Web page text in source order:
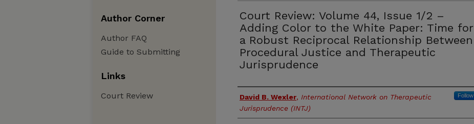
Court Review: Volume 44, Issue 1/2 –
Adding Color to the White Paper: Time for
a Robust Reciprocal Relationship Between
Procedural Justice and Therapeutic
Jurisprudence
Authors
David B. Wexler, International Network on Therapeutic
Jurisprudence (INTJ)
Follow
Author Corner
Author FAQ
Guide to Submitting
Links
Court Review